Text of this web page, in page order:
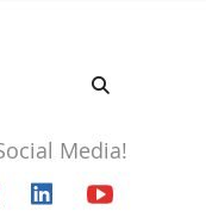
Media!